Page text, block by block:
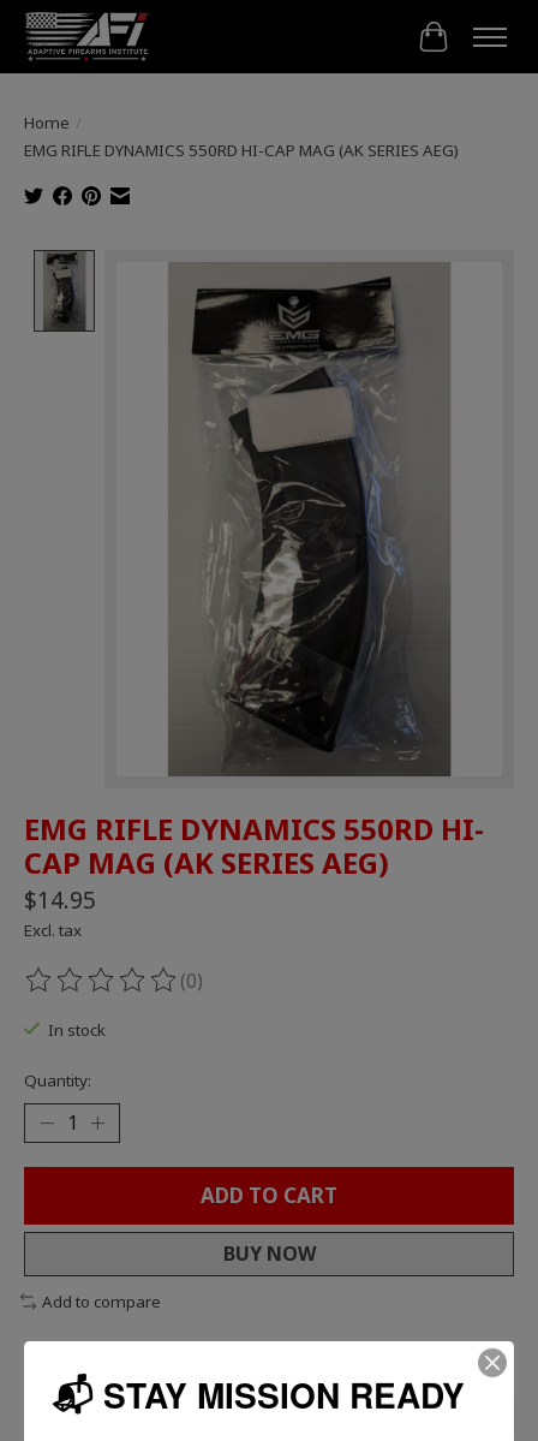
Cart
Home /
EMG RIFLE DYNAMICS 550RD HI-CAP MAG (AK SERIES AEG)
Product image slideshow Items
EMG RIFLE DYNAMICS 550RD HI-
CAP MAG (AK SERIES AEG)
$14.95
Excl. tax
The rating of this product is
(0)
In stock
Quantity:
ADD TO CART
BUY NOW
Add to compare
DESCRIPTION REVIEWS (0)
📬 STAY MISSION READY